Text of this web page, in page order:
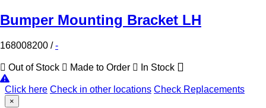
Bumper Mounting Bracket LH
168008200 /-
Out of Stock Made to Order In Stock
Click here Check in other locations Check Replacements
×